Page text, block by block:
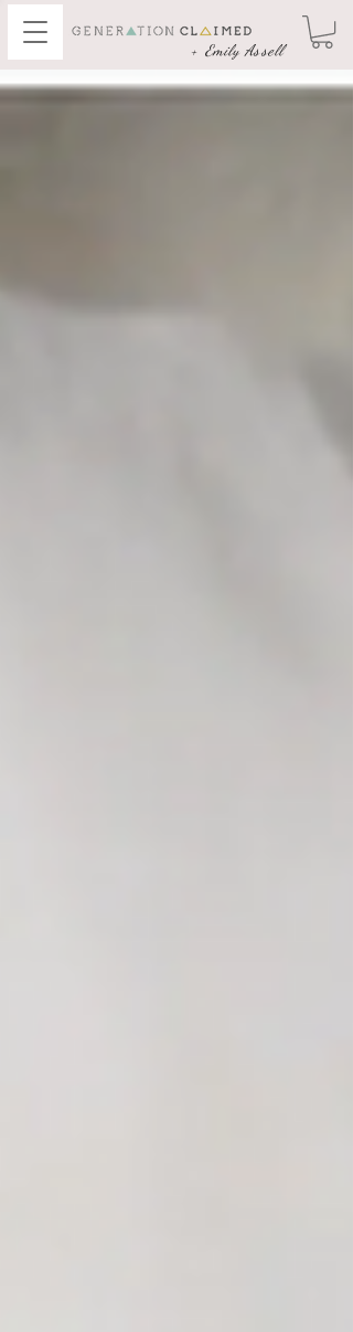
+ Emily Assell